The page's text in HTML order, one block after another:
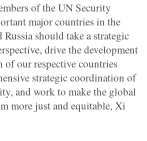
of the UN Security
major countries in the
should take a strategic
drive the development
of our respective countries
strategic coordination of
and work to make the global
more just and equitable, Xi